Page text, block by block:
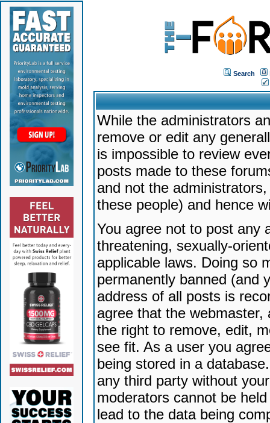
Search
While the administrators
remove or edit any
is impossible to review
posts made to these
and not the
these people) and hence
You agree not to post any
threatening, sexually-
applicable laws. Doing so
permanently banned (and
address of all posts is
agree that the
the right to remove, edit,
see fit. As a user you
being stored in a
any third party without
moderators cannot be
lead to the data being